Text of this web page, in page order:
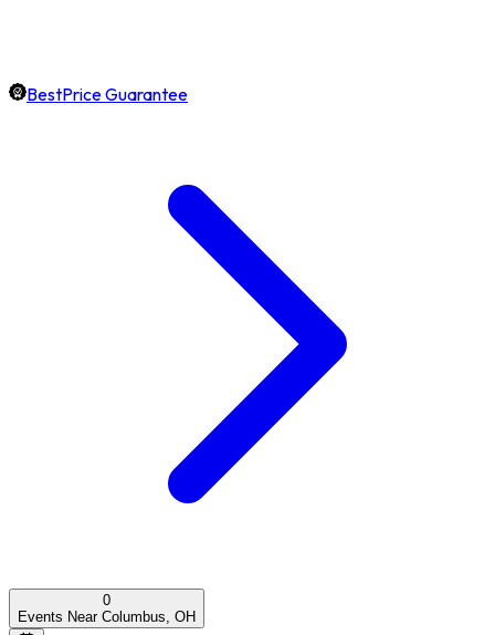
BestPrice Guarantee
0
Events Near Columbus, OH